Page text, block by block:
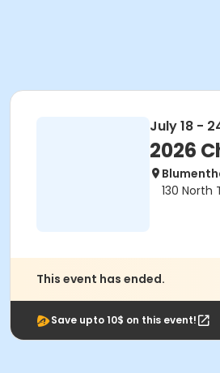
July 18 -
2026
130 North
This event has ended.
Save upto 10$ on this event!